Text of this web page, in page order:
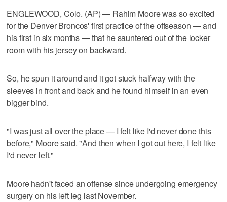
ENGLEWOOD, Colo. (AP) — Rahim Moore was so excited
for the Denver Broncos' first practice of the offseason — and
his first in six months — that he sauntered out of the locker
room with his jersey on backward.
So, he spun it around and it got stuck halfway with the
sleeves in front and back and he found himself in an even
bigger bind.
"I was just all over the place — I felt like I'd never done this
before," Moore said. "And then when I got out here, I felt like
I'd never left."
Moore hadn't faced an offense since undergoing emergency
surgery on his left leg last November.